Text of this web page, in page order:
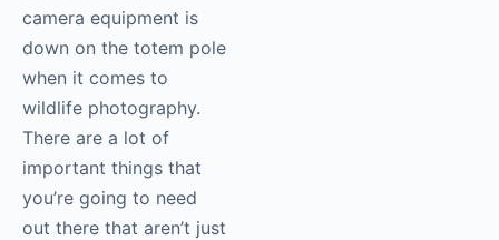
camera equipment is
down on the totem pole
when it comes to
wildlife photography.
There are a lot of
important things that
you’re going to need
out there that aren’t just